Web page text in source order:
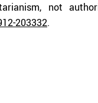
not
203332.